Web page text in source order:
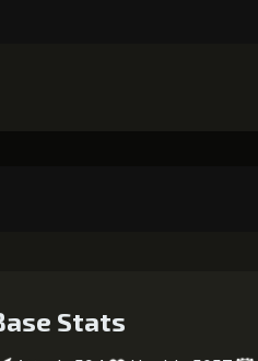
Stats